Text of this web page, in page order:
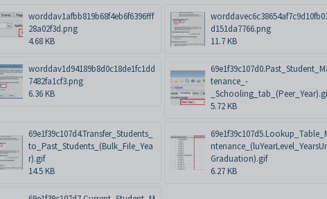
worddav1afbb819b68f4eb6f6396fff
28a02f3d.png
4.68 KB
d151da7766.png
11.7 KB
worddav1d94189b8d0c18de1fc1dd
7482fa1cf3.png
6.36 KB
tenance_-
5.72 KB
69e1f39c107d4.Transfer_Students_
to_Past_Students_(Bulk_File_Yea
r).gif
14.5 KB
Graduation).gif
6.27 KB